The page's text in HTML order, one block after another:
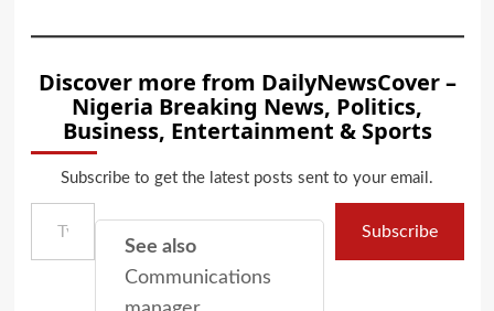
Discover more from DailyNewsCover –
Nigeria Breaking News, Politics,
Business, Entertainment & Sports
Subscribe to get the latest posts sent to your email.
Type your email…
See also
Communications
Subscribe